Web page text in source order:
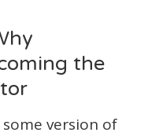
the
version of